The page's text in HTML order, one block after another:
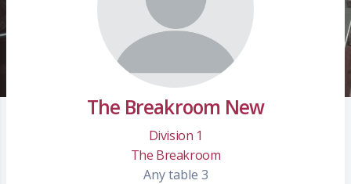
The Breakroom New
Division 1
The Breakroom
Any table 3